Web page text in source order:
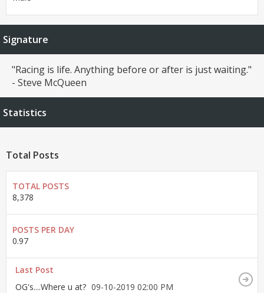
Signature
"Racing is life. Anything before or after is just waiting."
- Steve McQueen
Statistics
Total Posts
TOTAL POSTS
8,378
POSTS PER DAY
0.97
Last Post
OG's....Where u at? 09-10-2019 02:00 PM